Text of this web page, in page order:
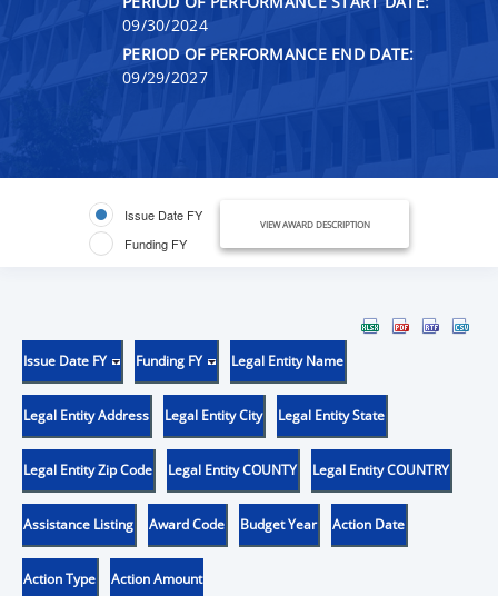
09/30/2024
PERIOD OF PERFORMANCE END DATE:
09/29/2027
Issue Date FY
Funding FY
VIEW AWARD DESCRIPTION
Issue Date FY Funding FY Legal Entity Name
Legal Entity Address Legal Entity City Legal Entity State
Legal Entity Zip Code Legal Entity COUNTY Legal Entity COUNTRY
Assistance Listing Award Code Budget Year Action Date
Action Type Action Amount